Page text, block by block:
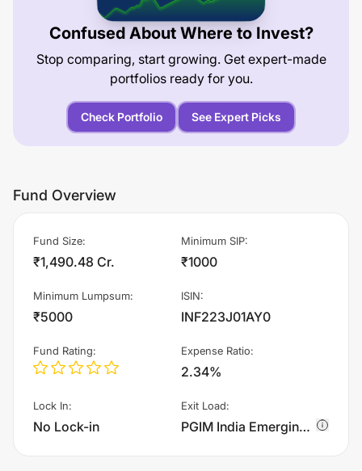
Confused About Where to Invest?
Stop comparing, start growing. Get expert-made
portfolios ready for you.
Check Portfolio See Expert Picks
Fund Overview
Fund Size:
₹1,490.48 Cr.
Minimum SIP:
₹1000
Minimum Lumpsum:
₹5000
ISIN:
INF223J01AY0
Fund Rating: Expense Ratio:
2.34%
Lock In:
No Lock-in
Exit Load:
PGIM India Emerging Markets Equity Fund - Growth charges 0.5% of sell value; if fund sold before 90 days. There are no other charges.